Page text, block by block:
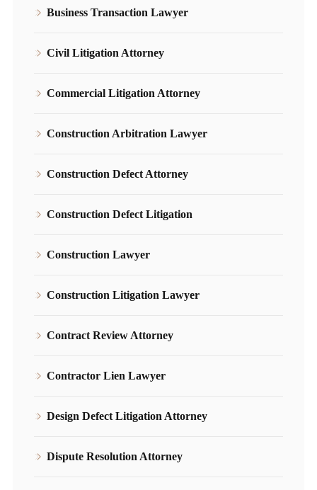
Business Transaction Lawyer
Civil Litigation Attorney
Commercial Litigation Attorney
Construction Arbitration Lawyer
Construction Defect Attorney
Construction Defect Litigation
Construction Lawyer
Construction Litigation Lawyer
Contract Review Attorney
Contractor Lien Lawyer
Design Defect Litigation Attorney
Dispute Resolution Attorney